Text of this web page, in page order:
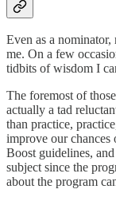
Even as a
me. On a few
tidbits of wisdom I
The foremost of
actually a tad
than practice,
improve our chances
Boost guidelines,
subject since the
about the program